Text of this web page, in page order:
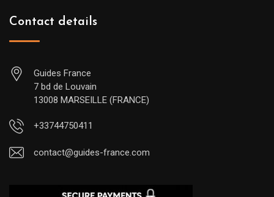
Contact details
Guides France
7 bd de Louvain
13008 MARSEILLE (FRANCE)
+33744750411
contact@guides-france.com